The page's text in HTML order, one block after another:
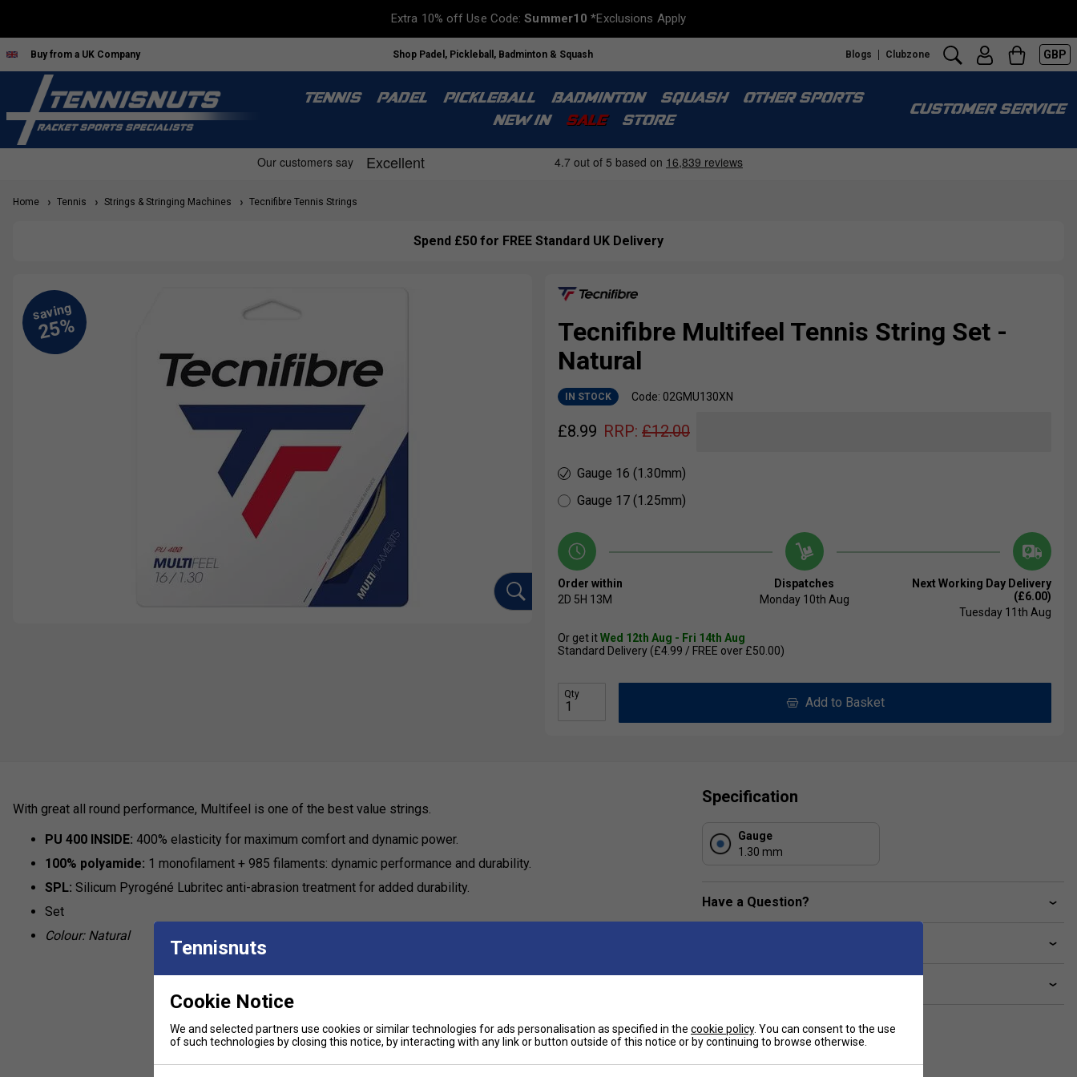
Extra 10% off Use Code:Summer10 *Exclusions Apply
Buy from a UK Company Shop Padel, Pickleball, Badminton & Squash Blogs Clubzone GBP
TENNIS PADEL PICKLEBALL BADMINTON SQUASH
OTHER SPORTS
NEW IN
SALE STORE
CUSTOMER SERVICE
Home Tennis Strings & Stringing Machines Tecnifibre Tennis Strings
Spend £50 for FREE Standard UK Delivery
Tecnifibre Multifeel Tennis String Set -
Natural
IN STOCK Code: 02GMU130XN
£8.99 RRP: £12.00
Gauge 16 (1.30mm)
Gauge 17 (1.25mm)
Order within
2D 5H 13M
Dispatches
Monday 10th Aug
Next Working Day Delivery
(£6.00)
Tuesday 11th Aug
Or get itWed 12th Aug - Fri 14th Aug
Standard Delivery (£4.99 / FREE over £50.00)
Qty
Add to Basket
With great all round performance, Multifeel is one of the best value strings.
PU 400 INSIDE: 400% elasticity for maximum comfort and dynamic power.
100% polyamide: 1 monofilament + 985 filaments: dynamic performance and durability.
SPL: Silicum Pyrogéné Lubritec anti-abrasion treatment for added durability.
Set
Colour: Natural
Specification
Gauge
1.30 mm
Have a Question?
Tennisnuts
Cookie Notice
We and selected partners use cookies or similar technologies for ads personalisation as specified in the cookie policy. You can consent to the use
of such technologies by closing this notice, by interacting with any link or button outside of this notice or by continuing to browse otherwise.